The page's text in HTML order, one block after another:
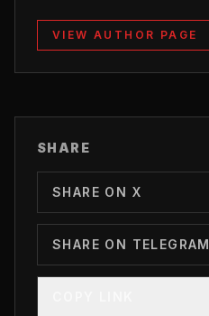
VIEW AUTHOR PAGE
SHARE
SHARE ON X
SHARE ON TELEGRAM